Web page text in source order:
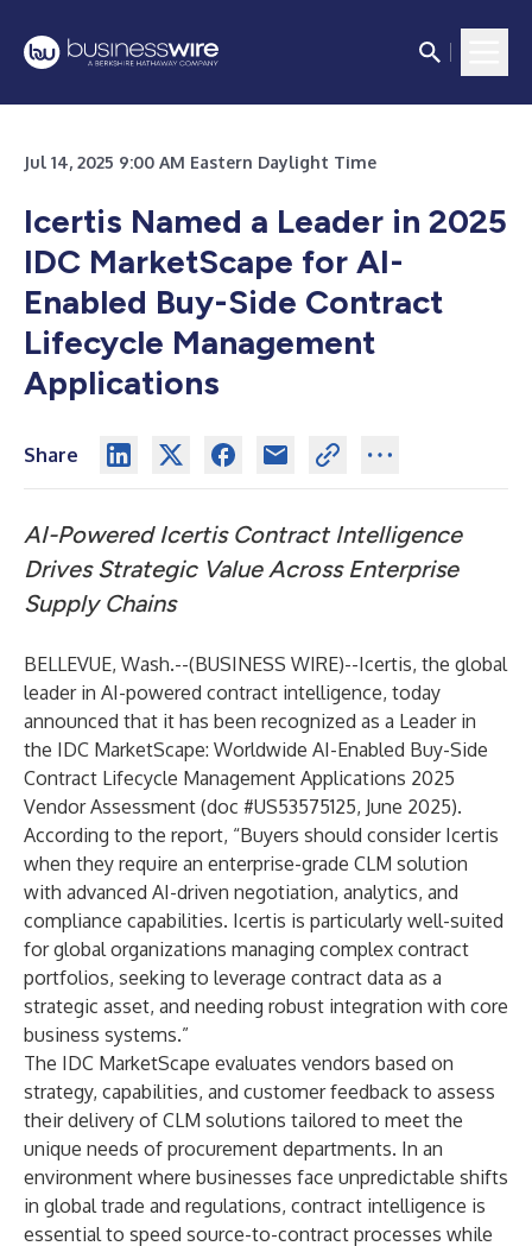
Jul 14, 2025 9:00 AM Eastern Daylight Time
Icertis Named a Leader in 2025
IDC MarketScape for AI-
Enabled Buy-Side Contract
Lifecycle Management
Applications
Share
AI-Powered Icertis Contract Intelligence
Drives Strategic Value Across Enterprise
Supply Chains
BELLEVUE, Wash.--(BUSINESS WIRE)--Icertis, the global
leader in AI-powered contract intelligence, today
announced that it has been recognized as a Leader in
the IDC MarketScape: Worldwide AI-Enabled Buy-Side
Contract Lifecycle Management Applications 2025
Vendor Assessment (doc #US53575125, June 2025).
According to the report, “Buyers should consider Icertis
when they require an enterprise-grade CLM solution
with advanced AI-driven negotiation, analytics, and
compliance capabilities. Icertis is particularly well-suited
for global organizations managing complex contract
portfolios, seeking to leverage contract data as a
strategic asset, and needing robust integration with core
business systems.”
The IDC MarketScape evaluates vendors based on
strategy, capabilities, and customer feedback to assess
their delivery of CLM solutions tailored to meet the
unique needs of procurement departments. In an
environment where businesses face unpredictable shifts
in global trade and regulations, contract intelligence is
essential to speed source-to-contract processes while